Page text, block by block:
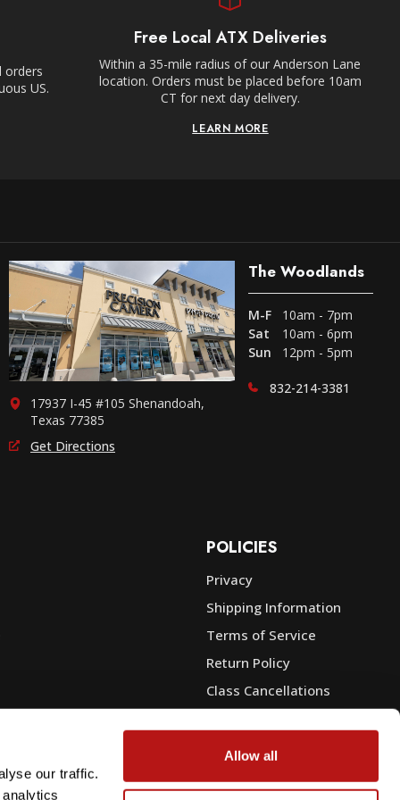
our traffic.
Allow all
orders
US.
Free Local ATX Deliveries
Within a 35-mile radius of our Anderson Lane
location. Orders must be placed before 10am
CT for next day delivery.
LEARN MORE
17937 I-45 #105 Shenandoah,
Texas 77385
Get Directions
The Woodlands
M-F
10am - 7pm
Sat
10am - 6pm
Sun
12pm - 5pm
832-214-3381
Sales
POLICIES
Privacy
Shipping Information
Terms of Service
Return Policy
Class Cancellations